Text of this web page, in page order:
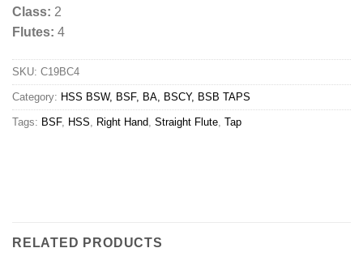
Class: 2
Flutes: 4
SKU: C19BC4
Category: HSS BSW, BSF, BA, BSCY, BSB TAPS
Tags: BSF, HSS, Right Hand, Straight Flute, Tap
RELATED PRODUCTS